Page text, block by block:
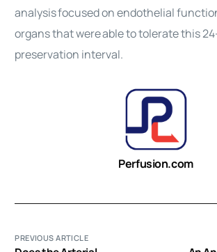
analysisfocused on endothelial
organs that wereable to tolerate this
preservation interval.
Perfusion.com
PREVIOUS ARTICLE